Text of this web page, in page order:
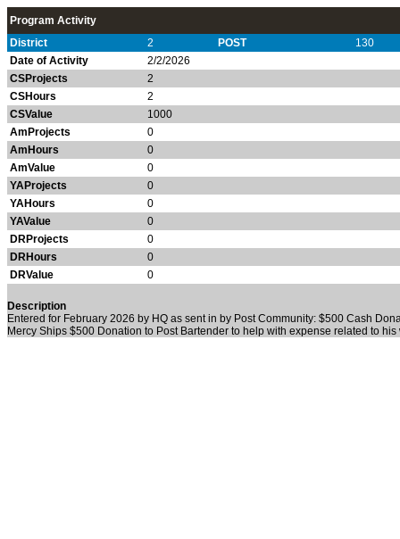
Program Activity
District
2 POST
130
Date of Activity
2/2/2026
CSProjects
2
CSHours
2
CSValue
1000
AmProjects
0
AmHours
0
AmValue
0
YAProjects
0
YAHours
0
YAValue
0
DRProjects
0
DRHours
0
DRValue
0
Description
Entered for February 2026 by HQ as sent in by Post Community: $500 Cash
Mercy Ships $500 Donation to Post Bartender to help with expense related to his